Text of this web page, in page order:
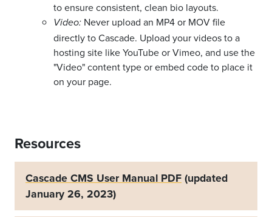
to ensure consistent, clean bio layouts.
Video: Never upload an MP4 or MOV file
directly to Cascade. Upload your videos to a
hosting site like YouTube or Vimeo, and use the
"Video" content type or embed code to place it
on your page.
Resources
Cascade CMS User Manual PDF (updated
January 26, 2023)